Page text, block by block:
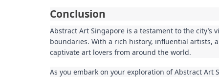
Conclusion
Abstract Art Singapore is a testament to the
boundaries. With a rich history, influential artists,
captivate art lovers from around the world.
As you embark on your exploration of Abstract